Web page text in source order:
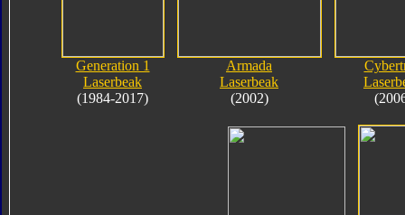
Generation 1
Laserbeak
(1984-2017)
Armada
Laserbeak
(2002)